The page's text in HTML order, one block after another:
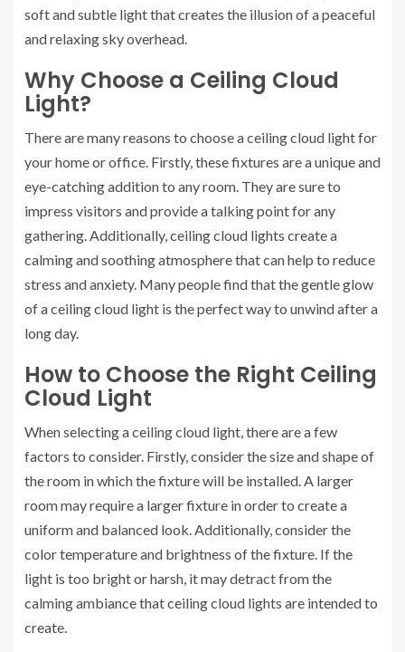
soft and subtle light that creates the illusion of a peaceful
and relaxing sky overhead.
Why Choose a Ceiling Cloud
Light?
There are many reasons to choose a ceiling cloud light for
your home or office. Firstly, these fixtures are a unique and
eye-catching addition to any room. They are sure to
impress visitors and provide a talking point for any
gathering. Additionally, ceiling cloud lights create a
calming and soothing atmosphere that can help to reduce
stress and anxiety. Many people find that the gentle glow
of a ceiling cloud light is the perfect way to unwind after a
long day.
How to Choose the Right Ceiling
Cloud Light
When selecting a ceiling cloud light, there are a few
factors to consider. Firstly, consider the size and shape of
the room in which the fixture will be installed. A larger
room may require a larger fixture in order to create a
uniform and balanced look. Additionally, consider the
color temperature and brightness of the fixture. If the
light is too bright or harsh, it may detract from the
calming ambiance that ceiling cloud lights are intended to
create.